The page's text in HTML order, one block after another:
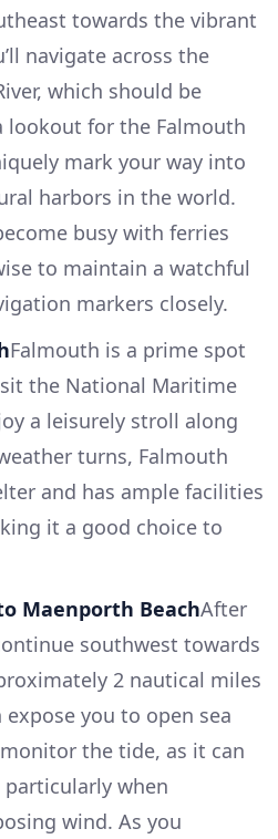
towards the vibrant
navigate across the
which should be
lookout for the Falmouth
mark your way into
harbors in the world.
busy with ferries
to maintain a watchful
markers closely.
Falmouth is a prime spot
the National Maritime
a leisurely stroll along
turns, Falmouth
and has ample facilities
it a good choice to
Maenporth BeachAfter
southwest towards
2 nautical miles
expose you to open sea
the tide, as it can
when
wind. As you